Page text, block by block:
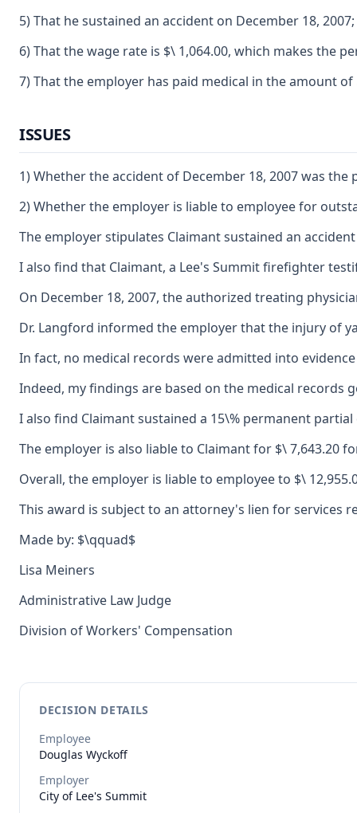
5) That he sustained an accident on December 18, 2007;
6) That the wage rate is $\ 1,064.00, which makes the
7) That the employer has paid medical in the amount of
ISSUES
1) Whether the accident of December 18, 2007 was
2) Whether the employer is liable to employee for
The employer stipulates Claimant sustained an
I also find that Claimant, a Lee's Summit firefighter
On December 18, 2007, the authorized treating
Dr. Langford informed the employer that the injury of
In fact, no medical records were admitted into
Indeed, my findings are based on the medical records
I also find Claimant sustained a 15\% permanent
The employer is also liable to Claimant for $\
Overall, the employer is liable to employee to $\
This award is subject to an attorney's lien for services
Made by: $\qquad$
Lisa Meiners
Administrative Law Judge
Division of Workers' Compensation
DECISION DETAILS
Employee
Douglas Wyckoff
Employer
City of Lee's Summit